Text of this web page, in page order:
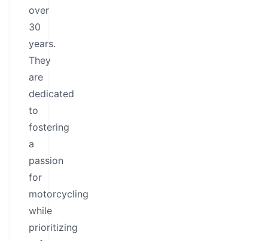
over
30
years.
They
are
dedicated
to
fostering
a
passion
for
motorcycling
while
prioritizing